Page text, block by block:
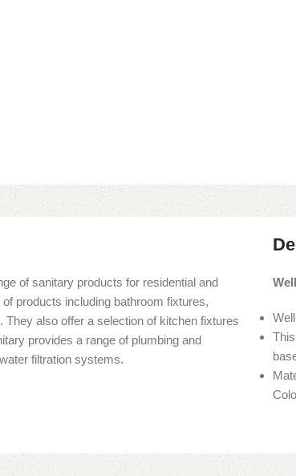
of sanitary products for residential and
products including bathroom fixtures,
also offer a selection of kitchen fixtures
provides a range of plumbing and
filtration systems.